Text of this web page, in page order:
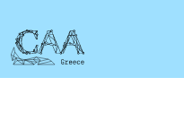
to
content